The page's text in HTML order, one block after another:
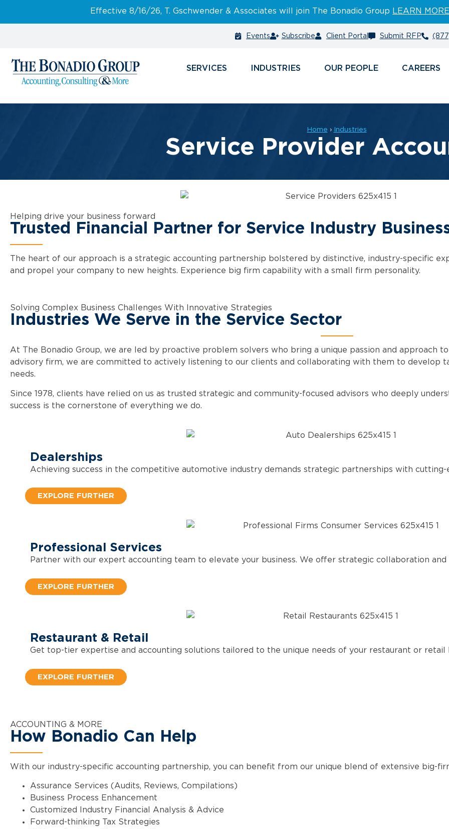
Effective 8/16/26, T. Gschwender & Associates will join The Bonadio Group LEARN MORE
Events Subscribe Client Portal Submit RFP
SERVICES INDUSTRIES PEOPLE CAREERS
Home › Industries
Service Provider
Helping drive your business forward
Trusted Financial Partner for Service Industry
The heart of our approach is a strategic accounting partnership bolstered by distinctive, industry-specific
and propel your company to new heights. Experience big firm capability with a small firm personality.
Solving Complex Business Challenges With Innovative Strategies
Industries We Serve in the Service Sector
At The Bonadio Group, we are led by proactive problem solvers who bring a unique passion and approach
advisory firm, we are committed to actively listening to our clients and collaborating with them to develop
needs.
Since 1978, clients have relied on us as trusted strategic and community-focused advisors who deeply
success is the cornerstone of everything we do.
Dealerships
Achieving success in the competitive automotive industry demands strategic partnerships with cutting-
EXPLORE FURTHER
Professional Services
Partner with our expert accounting team to elevate your business. We offer strategic collaboration
EXPLORE FURTHER
Restaurant & Retail
Get top-tier expertise and accounting solutions tailored to the unique needs of your restaurant or retail
EXPLORE FURTHER
ACCOUNTING & MORE
How Bonadio Can Help
With our industry-specific accounting partnership, you can benefit from our unique blend of extensive big-
Assurance Services (Audits, Reviews, Compilations)
Business Process Enhancement
Customized Industry Financial Analysis & Advice
Forward-thinking Tax Strategies